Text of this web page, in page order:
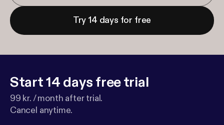
Try 14 days for free
Start 14 days free trial
99 kr. / month after trial.
Cancel anytime.